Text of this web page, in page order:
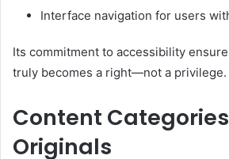
Interface navigation for users
Its commitment to accessibility
truly becomes a right—not a privilege.
Content
Originals